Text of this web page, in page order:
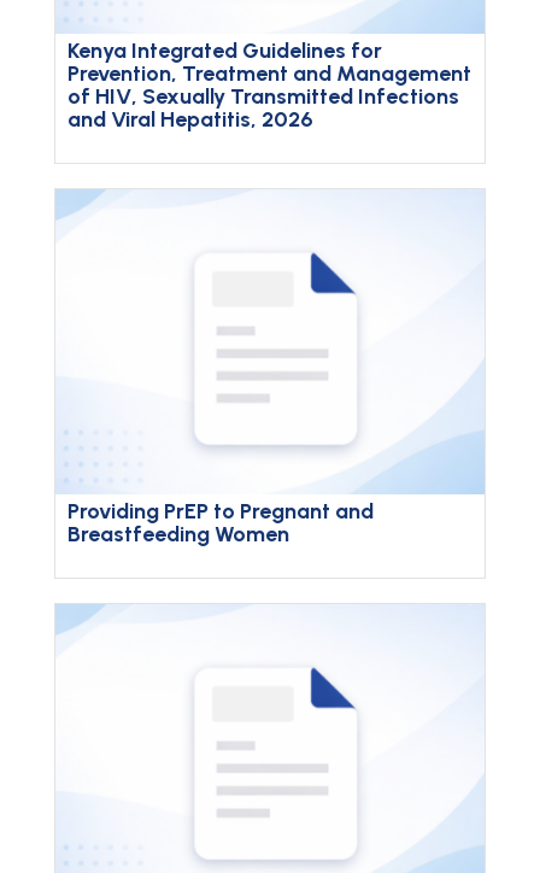
Kenya Integrated Guidelines for
Prevention, Treatment and Management
of HIV, Sexually Transmitted Infections
and Viral Hepatitis, 2026
Providing PrEP to Pregnant and
Breastfeeding Women